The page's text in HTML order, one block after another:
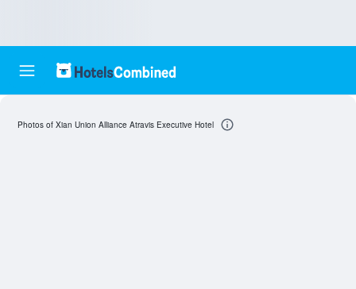
Photos of Xian Union Alliance Atravis Executive Hotel